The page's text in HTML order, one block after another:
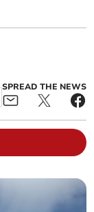
SPREAD THE NEWS